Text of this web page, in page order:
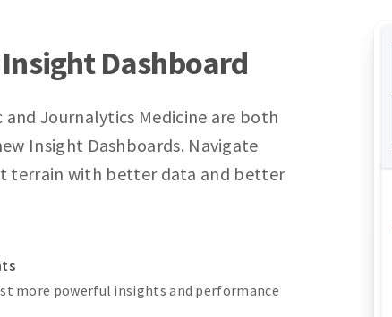
Dashboard
and Journalytics Medicine are both
Insight Dashboards. Navigate
terrain with better data and better
more powerful insights and performance